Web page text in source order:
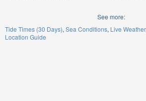
See more:
Tide Times (30 Days) Sea Conditions Live Weather
Location Guide